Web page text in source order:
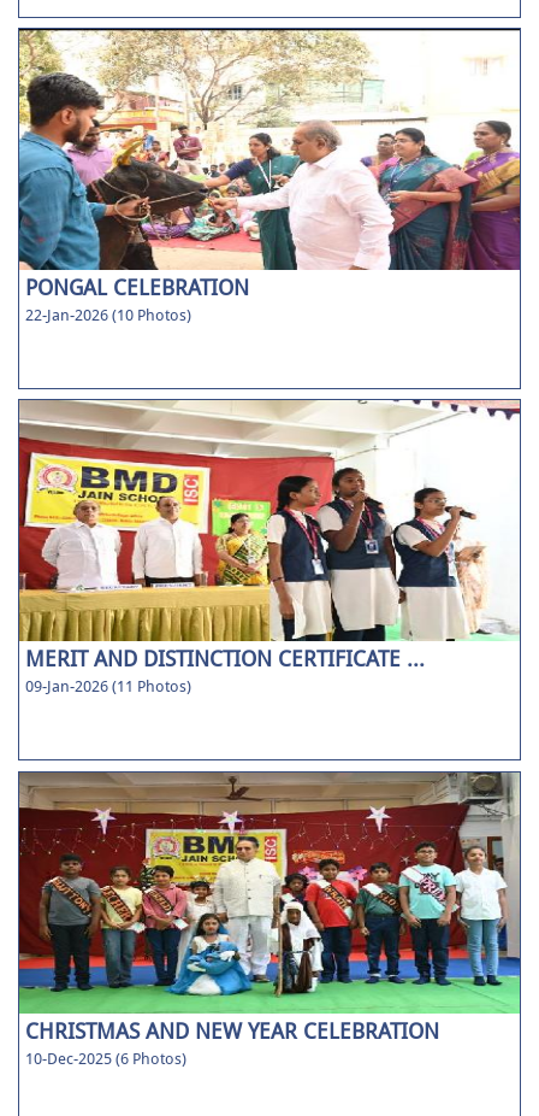
PONGAL CELEBRATION
22-Jan-2026 (10 Photos)
MERIT AND DISTINCTION CERTIFICATE ...
09-Jan-2026 (11 Photos)
CHRISTMAS AND NEW YEAR CELEBRATION
10-Dec-2025 (6 Photos)